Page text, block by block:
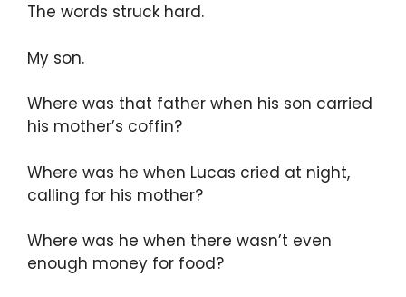
The words struck hard.
My son.
Where was that father when his son carried
his mother’s coffin?
Where was he when Lucas cried at night,
calling for his mother?
Where was he when there wasn’t even
enough money for food?